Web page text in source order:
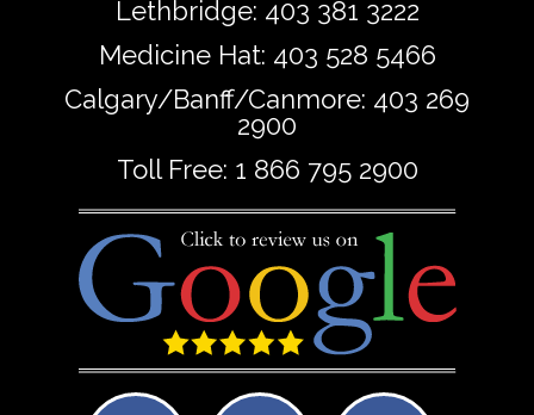
Lethbridge: 403 381 3222
Medicine Hat: 403 528 5466
Calgary/Banff/Canmore: 403 269
2900
Toll Free: 1 866 795 2900